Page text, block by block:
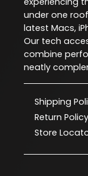
under one
latest Macs,
Our tech
combine
neatly
Shipping
Return Policy
Store